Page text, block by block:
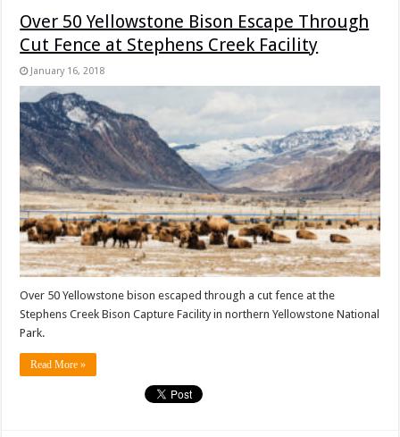
Over 50 Yellowstone Bison Escape Through
Cut Fence at Stephens Creek Facility
January 16, 2018
Over 50 Yellowstone bison escaped through a cut fence at the
Stephens Creek Bison Capture Facility in northern Yellowstone National
Park.
Read More »